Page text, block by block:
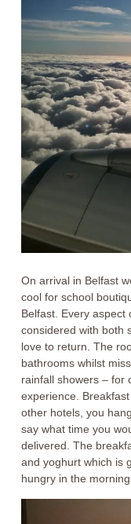
On arrival in Belfast
cool for school
Belfast. Every
considered with both
love to return. The
bathrooms whilst
rainfall showers – for
experience.
other hotels, you
say what time you
delivered. The
and yoghurt which is
hungry in the